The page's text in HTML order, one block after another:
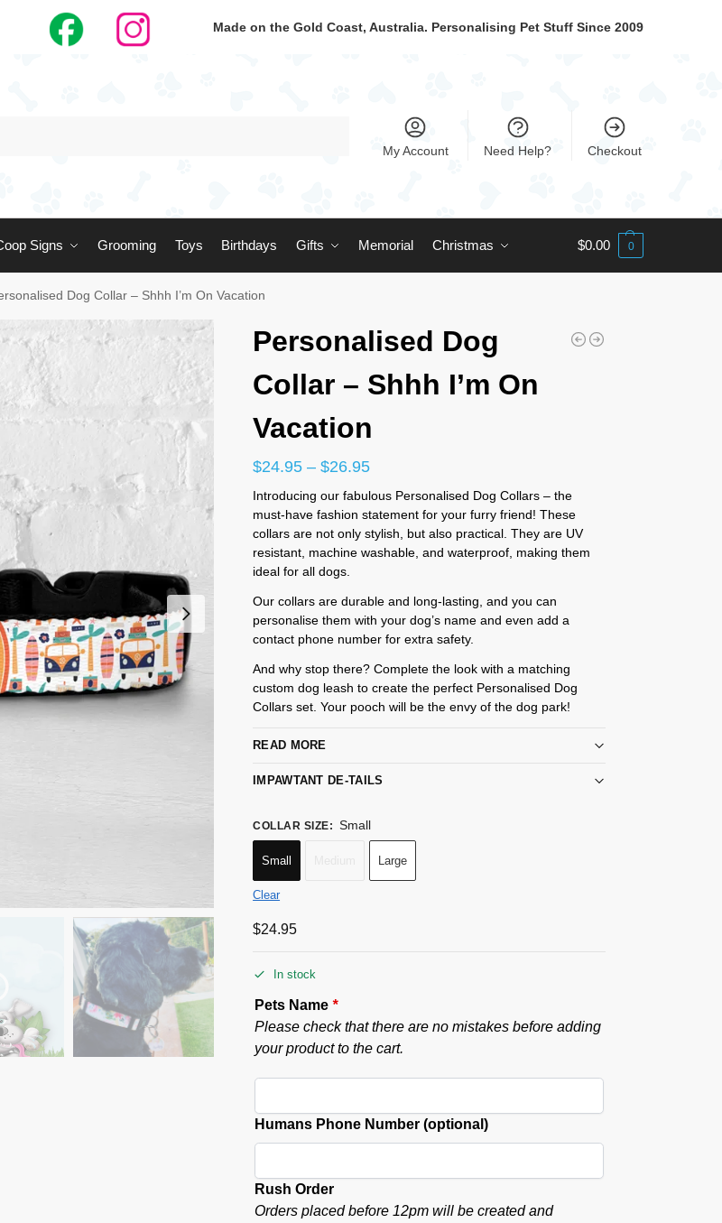
Made on the Gold Coast, Australia. Personalising Pet Stuff Since 2009
My Account Need Help? Checkout
Signs Grooming Toys Birthdays Gifts Memorial Christmas $0.00 0
Dog Collar – Shhh I’m On Vacation
Personalised Dog
Collar – Shhh I’m On
Vacation
$24.95 – $26.95
Introducing our fabulous Personalised Dog Collars – the
must-have fashion statement for your furry friend! These
collars are not only stylish, but also practical. They are UV
resistant, machine washable, and waterproof, making them
ideal for all dogs.
Our collars are durable and long-lasting, and you can
personalise them with your dog’s name and even add a
contact phone number for extra safety.
And why stop there? Complete the look with a matching
custom dog leash to create the perfect Personalised Dog
Collars set. Your pooch will be the envy of the dog park!
READ MORE
IMPAWTANT DE-TAILS
COLLAR SIZE: Small
Small Large
Clear
$24.95
In stock
Pets Name*
Please check that there are no mistakes before adding
your product to the cart.
Humans Phone Number (optional)
Rush Order
Orders placed before 12pm will be created and